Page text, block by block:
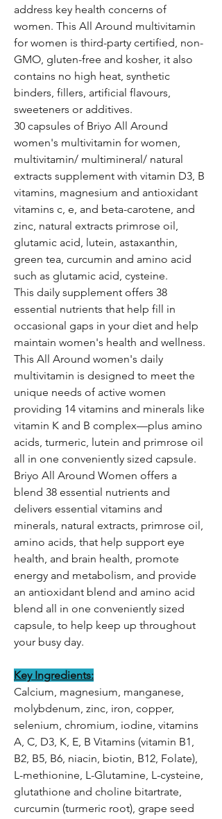
address key health concerns of
women. This All Around multivitamin
for women is third-party certified, non-
GMO, gluten-free and kosher, it also
contains no high heat, synthetic
binders, fillers, artificial flavours,
sweeteners or additives.
30 capsules of Briyo All Around
women's multivitamin for women,
multivitamin/ multimineral/ natural
extracts supplement with vitamin D3, B
vitamins, magnesium and antioxidant
vitamins c, e, and beta-carotene, and
zinc, natural extracts primrose oil,
glutamic acid, lutein, astaxanthin,
green tea, curcumin and amino acid
such as glutamic acid, cysteine.
This daily supplement offers 38
essential nutrients that help fill in
occasional gaps in your diet and help
maintain women's health and wellness.
This All Around women's daily
multivitamin is designed to meet the
unique needs of active women
providing 14 vitamins and minerals like
vitamin K and B complex—plus amino
acids, turmeric, lutein and primrose oil
all in one conveniently sized capsule.
Briyo All Around Women offers a
blend 38 essential nutrients and
delivers essential vitamins and
minerals, natural extracts, primrose oil,
amino acids, that help support eye
health, and brain health, promote
energy and metabolism, and provide
an antioxidant blend and amino acid
blend all in one conveniently sized
capsule, to help keep up throughout
your busy day.
Key Ingredients:
Calcium, magnesium, manganese,
molybdenum, zinc, iron, copper,
selenium, chromium, iodine, vitamins
A, C, D3, K, E, B Vitamins (vitamin B1,
B2, B5, B6, niacin, biotin, B12, Folate),
L-methionine, L-Glutamine, L-cysteine,
glutathione and choline bitartrate,
curcumin (turmeric root), grape seed